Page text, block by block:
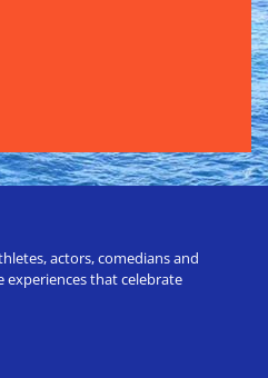
actors, comedians and
experiences that celebrate